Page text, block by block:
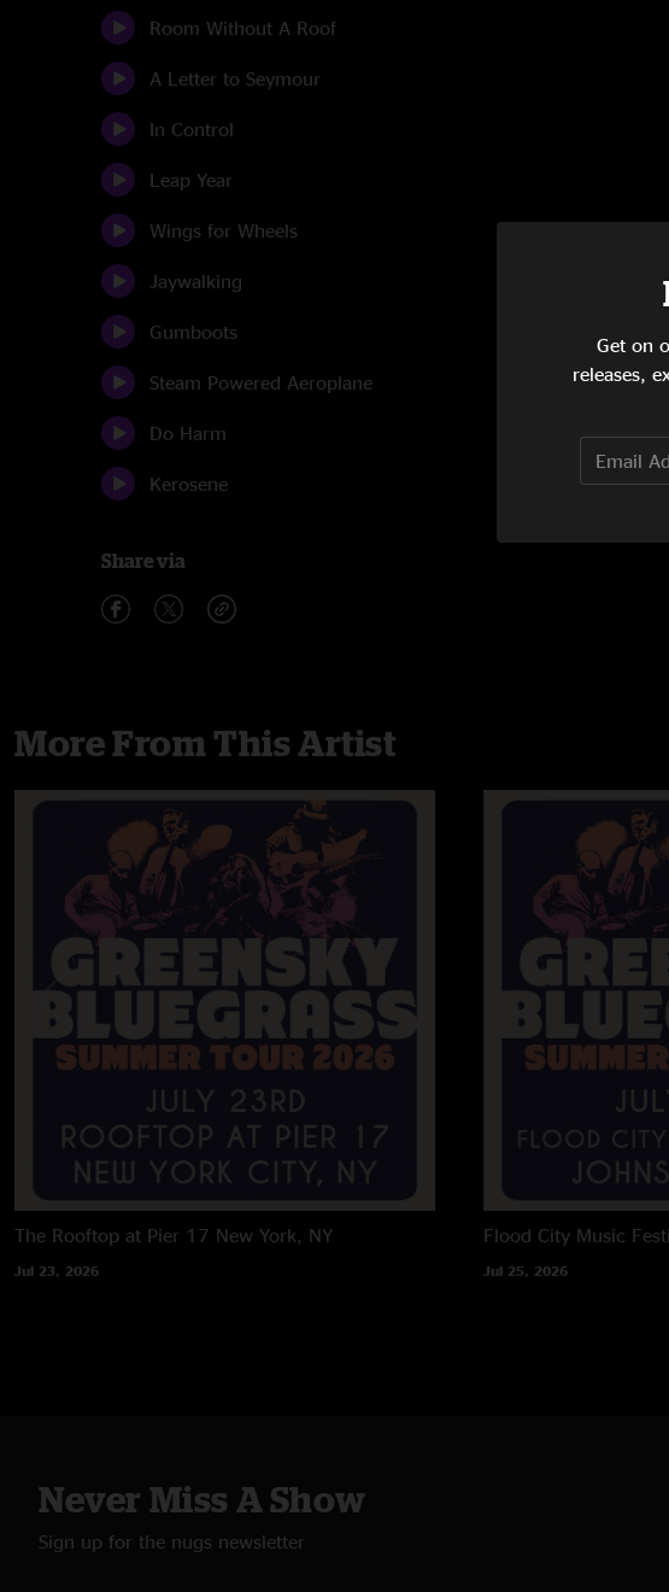
Room Without A Roof
A Letter to Seymour
In Control
Leap Year
Wings for Wheels
Jaywalking
Gumboots
Steam Powered Aeroplane
Do Harm
Kerosene
Share via
More From This Artist
The Rooftop at Pier 17 New York, NY
Jul 23, 2026
Flood City Music
Jul 25, 2026
Never Miss A Show
Sign up for the nugs newsletter
Get on
releases,